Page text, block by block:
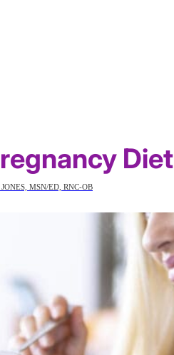
Diet
MSN/ED, RNC-OB